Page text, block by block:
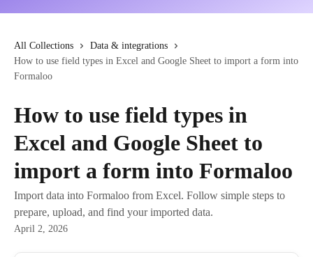
All Collections
Data & integrations
How to use field types in Excel and Google Sheet to import a form into
Formaloo
How to use field types in
Excel and Google Sheet to
import a form into Formaloo
Import data into Formaloo from Excel. Follow simple steps to
prepare, upload, and find your imported data.
April 2, 2026